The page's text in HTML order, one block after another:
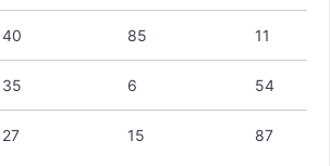
40 85 11
35 6 54
27 15 87